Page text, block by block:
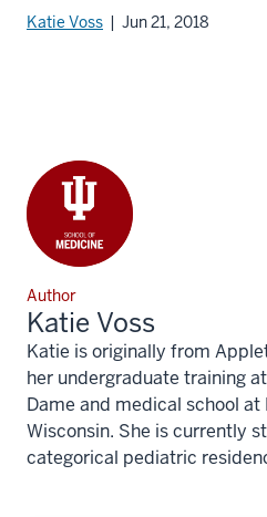
Katie Voss | Jun 21, 2018
Author
Katie Voss
Katie is originally from
her undergraduate training
Dame and medical school
Wisconsin. She is currently
categorical pediatric